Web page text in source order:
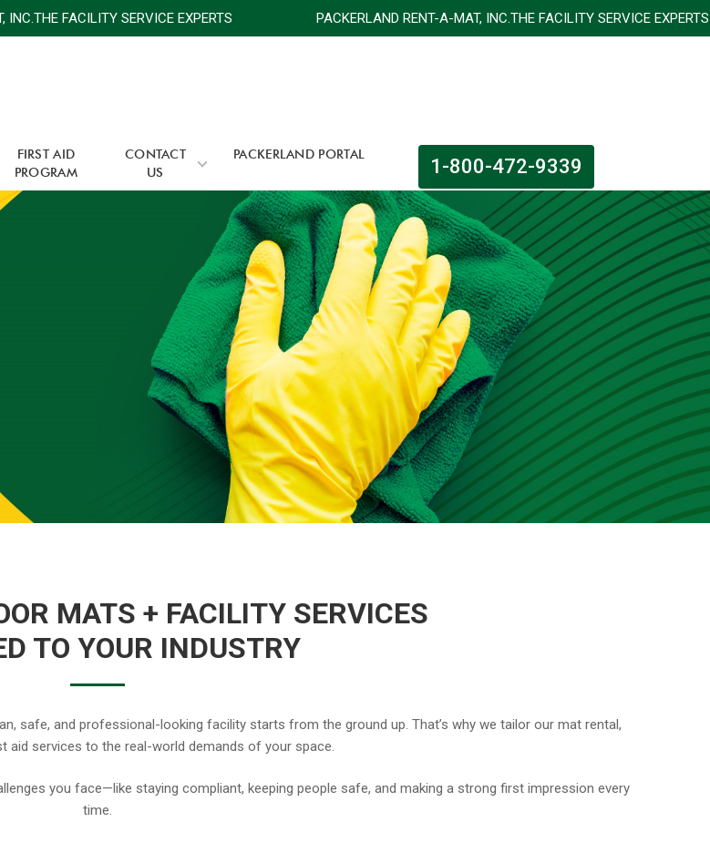
INC.THE FACILITY SERVICE EXPERTS PACKERLAND RENT-A-MAT, INC.THE FACILITY SERVICE
FIRST AID
PROGRAM
CONTACT
US
PACKERLAND PORTAL
1-800-472-9339
MATS + FACILITY SERVICES
TO YOUR INDUSTRY
safe, and professional-looking facility starts from the ground up. That’s why we tailor our mat rental,
aid services to the real-world demands of your space.
you face—like staying compliant, keeping people safe, and making a strong first impression every
time.